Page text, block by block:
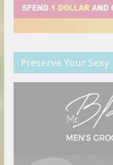
Preserve Your Sexy